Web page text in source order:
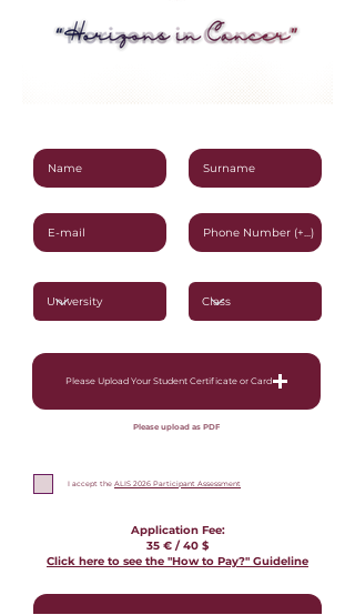
Please Upload Your Student Certificate or Card
Please upload as PDF
I accept the ALIS 2026 Participant Assessment
Application Fee:
35 € / 40 $
Click here to see the "How to Pay?" Guideline